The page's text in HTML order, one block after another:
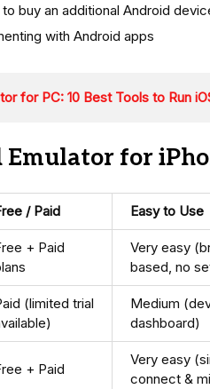
buy an additional Android
with Android apps
for PC: 10 Best Tools to Run
for
/ Paid Easy to Use
+ Paid
Very easy
based, no
(limited trial
Medium
dashboard)
+ Paid
Very easy
connect &